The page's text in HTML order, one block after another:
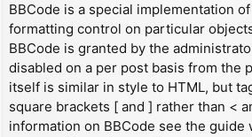
BBCode is a special implementation
formatting control on particular
BBCode is granted by the
disabled on a per post basis from the
itself is similar in style to HTML, but
square brackets [ and ] rather than <
information on BBCode see the guide